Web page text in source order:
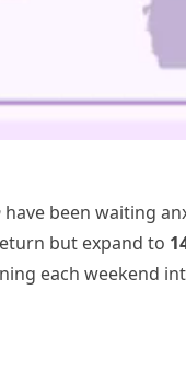
have been waiting
but expand to
each weekend